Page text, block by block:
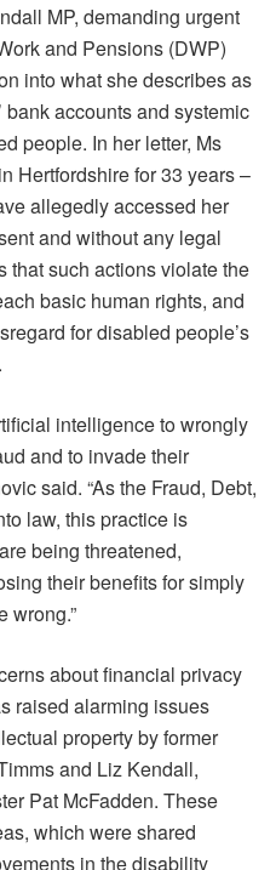
MP, demanding urgent
and Pensions (DWP)
into what she describes as
accounts and systemic
people. In her letter, Ms
Hertfordshire for 33 years –
allegedly accessed her
and without any legal
that such actions violate the
basic human rights, and
for disabled people’s
intelligence to wrongly
and to invade their
said. “As the Fraud, Debt,
law, this practice is
being threatened,
their benefits for simply
wrong.”
about financial privacy
raised alarming issues
property by former
and Liz Kendall,
Pat McFadden. These
which were shared
in the disability